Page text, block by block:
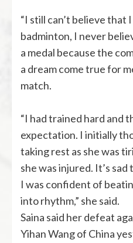
“I still can’t believe that
badminton, I never
a medal because the
a dream come true for
match.
“I had trained hard and
expectation. I initially
taking rest as she was
she was injured. It’s
I was confident of
into rhythm,” she said.
Saina said her defeat
Yihan Wang of China